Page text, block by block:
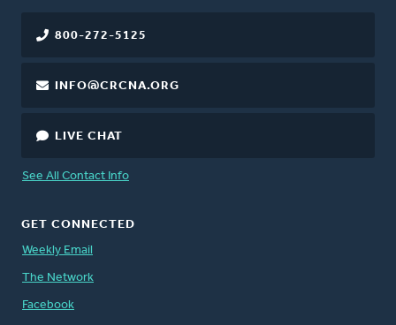
800-272-5125
INFO@CRCNA.ORG
LIVE CHAT
See All Contact Info
GET CONNECTED
Weekly Email
The Network
Facebook